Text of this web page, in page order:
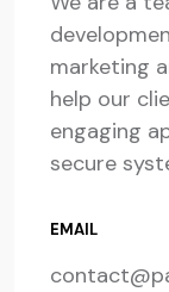
marketing
help our
engaging
secure
EMAIL